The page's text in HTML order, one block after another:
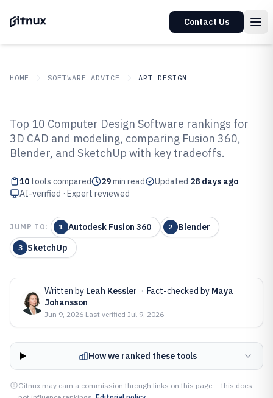
Contact Us
HOME SOFTWARE ADVICE ART DESIGN
Top 10 Best Computer Design
Software of 2026
Top 10 Computer Design Software rankings for
3D CAD and modeling, comparing Fusion 360,
Blender, and SketchUp with key tradeoffs.
10 tools compared 29min read Updated 28 days ago
AI-verified · Expert reviewed
JUMP TO: 1 Autodesk Fusion 360 2 Blender
3 SketchUp
Written by Leah Kessler · Fact-checked by Maya
Johansson
Jun 9, 2026·Last verified Jul 9, 2026
How we ranked these tools
Gitnux may earn a commission through links on this page — this does